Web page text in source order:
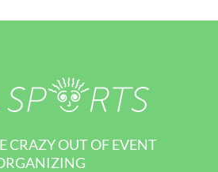
CRAZY OUT OF EVENT